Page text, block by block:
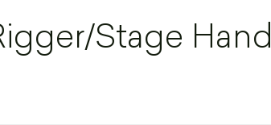
Stage Hand